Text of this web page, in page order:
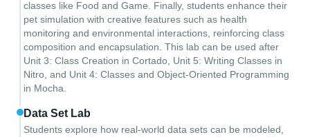
classes like Food and Game. Finally, students enhance their
pet simulation with creative features such as health
monitoring and environmental interactions, reinforcing class
composition and encapsulation. This lab can be used after
Unit 3: Class Creation in Cortado, Unit 5: Writing Classes in
Nitro, and Unit 4: Classes and Object-Oriented Programming
in Mocha.
Data Set Lab
Students explore how real-world data sets can be modeled,